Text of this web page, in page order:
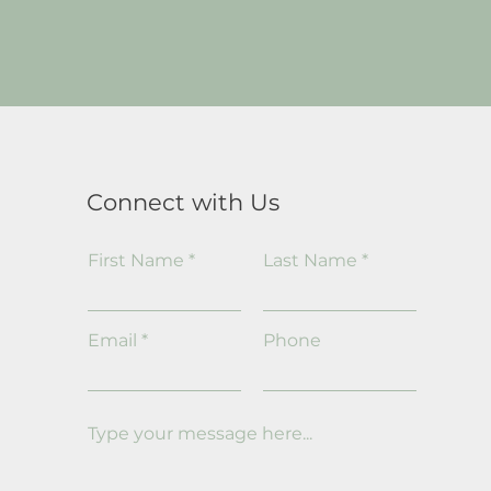
Connect with Us
First Name Last Name
Email Phone